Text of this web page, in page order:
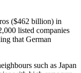
($462 billion) in
listed companies
that German
such as Japan